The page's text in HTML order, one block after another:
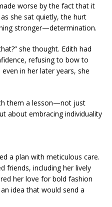
worse by the fact that it
she sat quietly, the hurt
stronger—determination.
she thought. Edith had
refusing to bow to
in her later years, she
them a lesson—not just
about embracing individuality
a plan with meticulous care.
friends, including her lively
her love for bold fashion
idea that would send a